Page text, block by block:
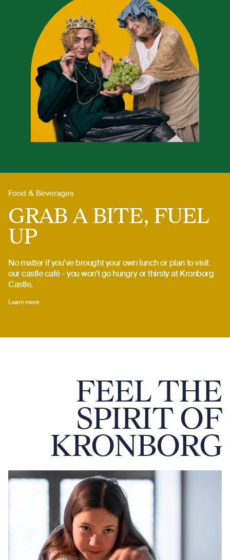
GRAB A BITE, FUEL
UP
Food & Beverages
No matter if you’ve brought your own lunch or plan to visit
our castle café - you won’t go hungry or thirsty at Kronborg
Castle.
Learn more
FEEL THE
SPIRIT OF
KRONBORG